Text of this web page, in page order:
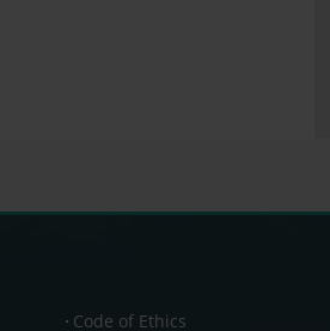
Code of Ethics